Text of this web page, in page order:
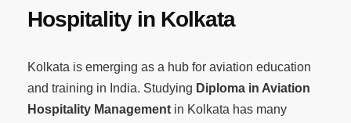
Hospitality in Kolkata
Kolkata is emerging as a hub for aviation education
and training in India. Studying Diploma in Aviation
Hospitality Management in Kolkata has many